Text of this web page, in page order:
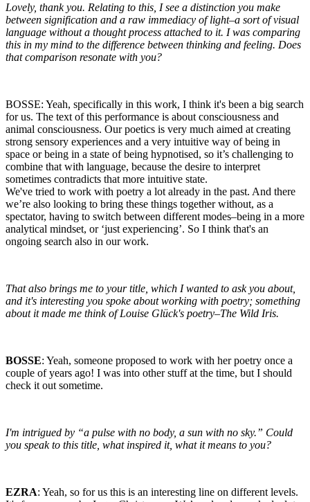
Lovely, thank you. Relating to this, I see a distinction you make
between signification and a raw immediacy of light–a sort of visual
language without a thought process attached to it. I was comparing
this in my mind to the difference between thinking and feeling. Does
that comparison resonate with you?
BOSSE: Yeah, specifically in this work, I think it's been a big search
for us. The text of this performance is about consciousness and
animal consciousness. Our poetics is very much aimed at creating
strong sensory experiences and a very intuitive way of being in
space or being in a state of being hypnotised, so it’s challenging to
combine that with language, because the desire to interpret
sometimes contradicts that more intuitive state.
We've tried to work with poetry a lot already in the past. And there
we’re also looking to bring these things together without, as a
spectator, having to switch between different modes–being in a more
analytical mindset, or ‘just experiencing’. So I think that's an
ongoing search also in our work.
That also brings me to your title, which I wanted to ask you about,
and it's interesting you spoke about working with poetry; something
about it made me think of Louise Glück's poetry–The Wild Iris.
BOSSE: Yeah, someone proposed to work with her poetry once a
couple of years ago! I was into other stuff at the time, but I should
check it out sometime.
I'm intrigued by “a pulse with no body, a sun with no sky.” Could
you speak to this title, what inspired it, what it means to you?
EZRA: Yeah, so for us this is an interesting line on different levels.